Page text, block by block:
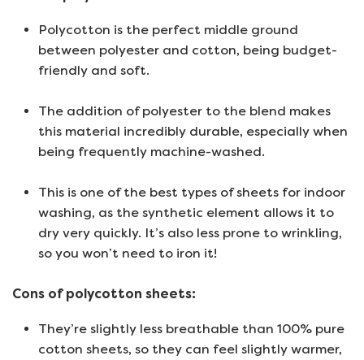
Polycotton is the perfect middle ground
between polyester and cotton, being budget-
friendly and soft.
The addition of polyester to the blend makes
this material incredibly durable, especially when
being frequently machine-washed.
This is one of the best types of sheets for indoor
washing, as the synthetic element allows it to
dry very quickly. It’s also less prone to wrinkling,
so you won’t need to iron it!
Cons of polycotton sheets:
They’re slightly less breathable than 100% pure
cotton sheets, so they can feel slightly warmer,